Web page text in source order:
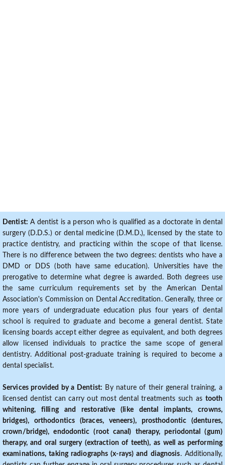
Dentist: A dentist is a person who is qualified as a doctorate in dental
surgery (D.D.S.) or dental medicine (D.M.D.), licensed by the state to
practice dentistry, and practicing within the scope of that license.
There is no difference between the two degrees: dentists who have a
DMD or DDS (both have same education). Universities have the
prerogative to determine what degree is awarded. Both degrees use
the same curriculum requirements set by the American Dental
Association's Commission on Dental Accreditation. Generally, three or
more years of undergraduate education plus four years of dental
school is required to graduate and become a general dentist. State
licensing boards accept either degree as equivalent, and both degrees
allow licensed individuals to practice the same scope of general
dentistry. Additional post-graduate training is required to become a
dental specialist.
Services provided by a Dentist: By nature of their general training, a
licensed dentist can carry out most dental treatments such as tooth
whitening, filling and restorative (like dental implants, crowns,
bridges), orthodontics (braces, veneers), prosthodontic (dentures,
crown/bridge), endodontic (root canal) therapy, periodontal (gum)
therapy, and oral surgery (extraction of teeth), as well as performing
examinations, taking radiographs (x-rays) and diagnosis. Additionally,